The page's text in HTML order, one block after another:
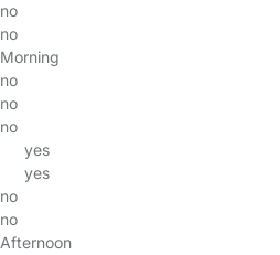
no
no
Morning
no
no
no
yes
yes
no
no
Afternoon